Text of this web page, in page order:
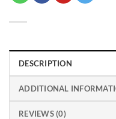
DESCRIPTION
ADDITIONAL
REVIEWS (0)